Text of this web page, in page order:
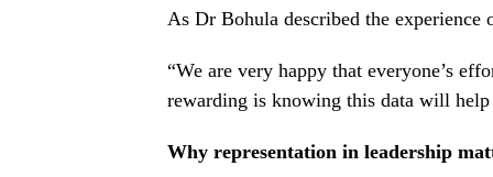
As Dr Bohula described the
“We are very happy that everyone’s
rewarding is knowing this data will help
Why representation in leadership